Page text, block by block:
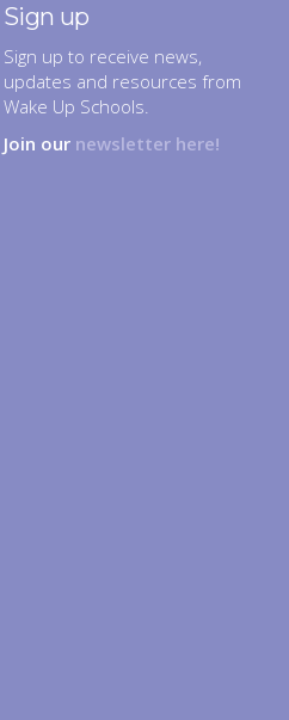
Sign up
Sign up to receive news,
updates and resources from
Wake Up Schools.
Join our newsletter here!